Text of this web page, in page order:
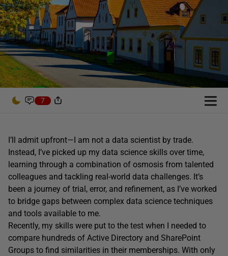
7
I’ll admit upfront—I am not a data scientist by trade.
Instead, I’ve picked up my data science skills over time,
learning through a combination of osmosis from talented
colleagues and tackling real-world data challenges. It’s
been a journey of trial, error, and refinement, as I’ve worked
to bridge gaps between complex data science techniques
and tools available to me.
Recently, my skills were put to the test when I needed to
compare hundreds of Active Directory and SharePoint
Groups to find similarities in their memberships. With only